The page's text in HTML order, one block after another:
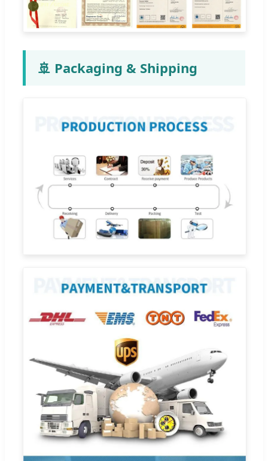
🚢 Packaging & Shipping